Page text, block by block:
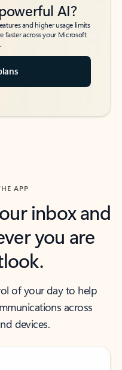
AI?
and higher usage limits
faster across your Microsoft
APP
inbox and
you are
of your day to help
across
devices.